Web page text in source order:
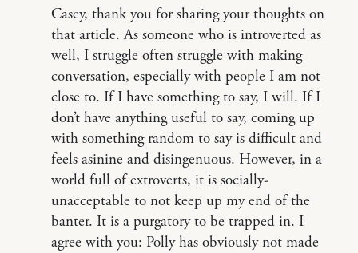
Casey, thank you for sharing your thoughts on
that article. As someone who is introverted as
well, I struggle often struggle with making
conversation, especially with people I am not
close to. If I have something to say, I will. If I
don’t have anything useful to say, coming up
with something random to say is difficult and
feels asinine and disingenuous. However, in a
world full of extroverts, it is socially-
unacceptable to not keep up my end of the
banter. It is a purgatory to be trapped in. I
agree with you: Polly has obviously not made